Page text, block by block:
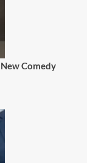
Comedy